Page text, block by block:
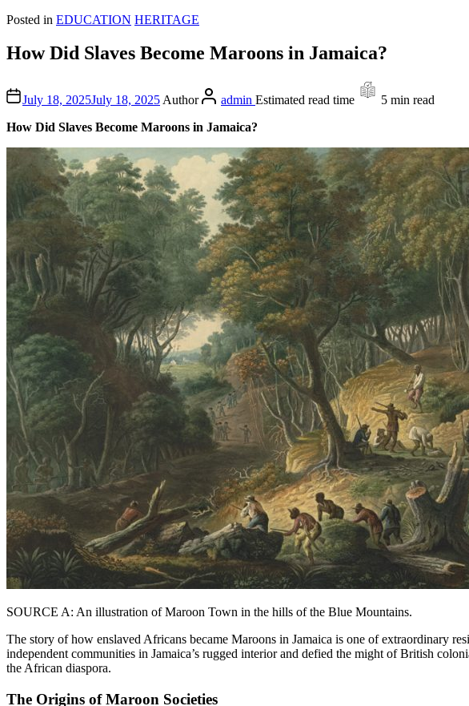
Posted in EDUCATION HERITAGE
How Did Slaves Become Maroons in Jamaica?
July 18, 2025July 18, 2025 Author admin Estimated read time
5 min read
How Did Slaves Become Maroons in Jamaica?
SOURCE A: An illustration of Maroon Town in the hills of the Blue Mountains.
The story of how enslaved Africans became Maroons in Jamaica is one of extraordinary
independent communities in Jamaica’s rugged interior and defied the might of British
the African diaspora.
The Origins of Maroon Societies